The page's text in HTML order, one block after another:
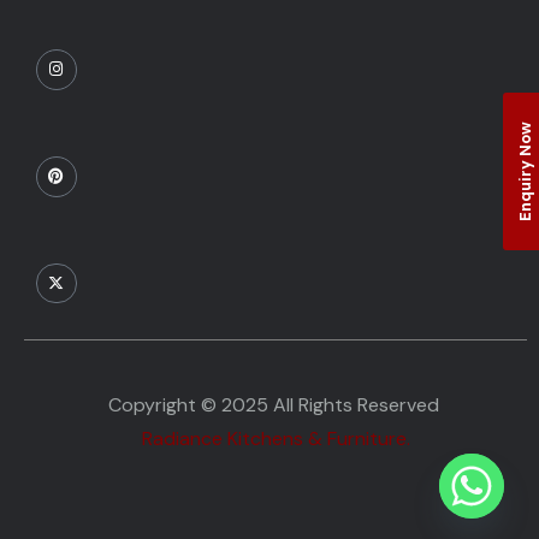
Enquiry Now
Copyright © 2025 All Rights Reserved
Radiance Kitchens & Furniture.